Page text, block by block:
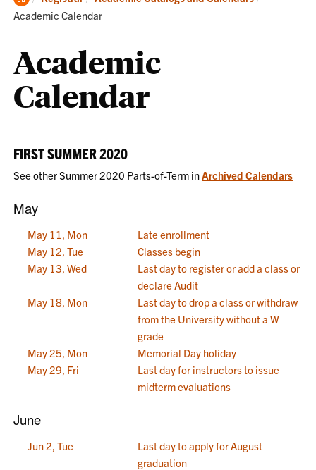
Home
Academic Calendar
Academic
Calendar
FIRST SUMMER 2020
See other Summer 2020 Parts-of-Term inArchived Calendars
May
May 11, Mon
Late enrollment
May 12, Tue
Classes begin
May 13, Wed
Last day to register or add a class or
declare Audit
May 18, Mon
Last day to drop a class or withdraw
from the University without a W
grade
May 25, Mon
Memorial Day holiday
May 29, Fri
Last day for instructors to issue
midterm evaluations
June
Jun 2, Tue
Last day to apply for August
graduation